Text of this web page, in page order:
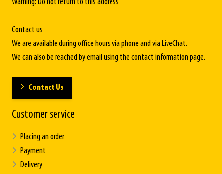
Warning: Do not return to this address
Contact us
We are available during office hours via phone and via LiveChat.
We can also be reached by email using the contact information page.
Contact Us
Customer service
Placing an order
Payment
Delivery